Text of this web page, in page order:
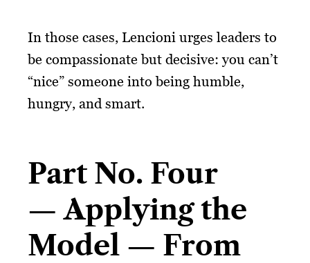
In those cases, Lencioni urges leaders to
be compassionate but decisive: you can’t
“nice” someone into being humble,
hungry, and smart.
Part No. Four
— Applying the
Model — From